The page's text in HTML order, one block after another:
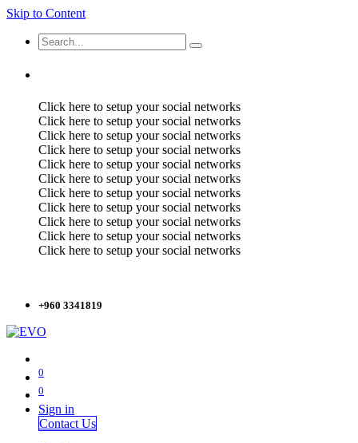
Skip to Content
Click here to setup your social networks
Click here to setup your social networks
Click here to setup your social networks
Click here to setup your social networks
Click here to setup your social networks
Click here to setup your social networks
Click here to setup your social networks
Click here to setup your social networks
Click here to setup your social networks
Click here to setup your social networks
Click here to setup your social networks
+960 3341819
0
0
Sign in
Contact Us